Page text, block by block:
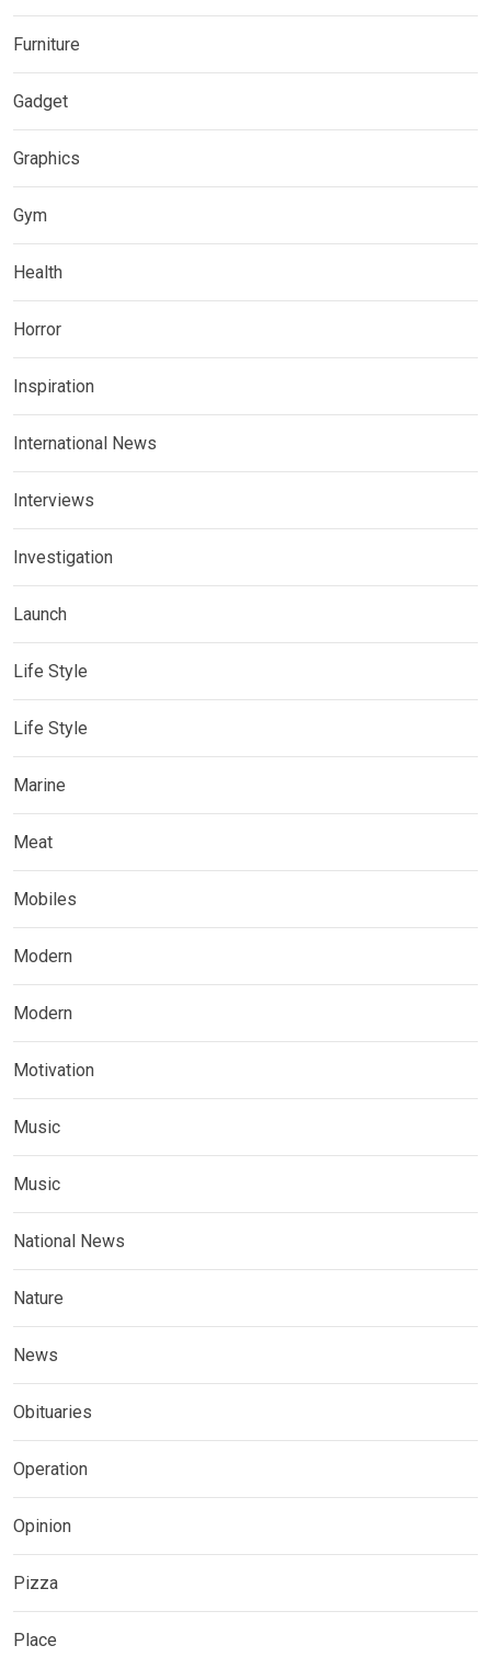
Furniture
Gadget
Graphics
Gym
Health
Horror
Inspiration
International News
Interviews
Investigation
Launch
Life Style
Life Style
Marine
Meat
Mobiles
Modern
Modern
Motivation
Music
Music
National News
Nature
News
Obituaries
Operation
Opinion
Pizza
Place